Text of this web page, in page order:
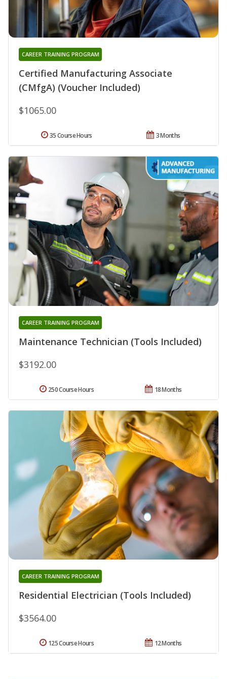
Certified Manufacturing Associate
(CMfgA) (Voucher Included)
CAREER TRAINING PROGRAM
$1065.00
3 Months
35 Course Hours
Maintenance Technician (Tools Included)
CAREER TRAINING PROGRAM
$3192.00
18 Months
250 Course Hours
Residential Electrician (Tools Included)
CAREER TRAINING PROGRAM
$3564.00
12 Months
125 Course Hours